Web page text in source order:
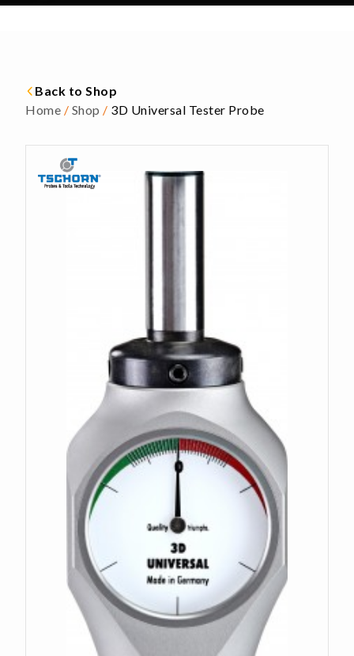
Back to Shop
Home / Shop / 3D Universal Tester Probe